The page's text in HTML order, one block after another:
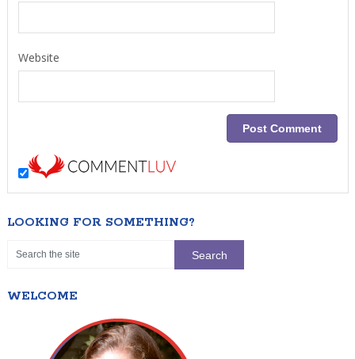
Website
LOOKING FOR SOMETHING?
WELCOME